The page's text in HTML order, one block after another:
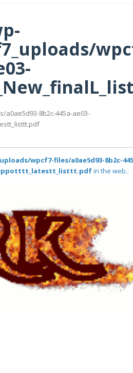
8b2c-445a-ae03-
wpcf7-files/a0ae5d93-8b2c-
in the web..